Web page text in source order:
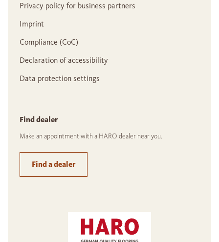
Privacy policy for business partners
Imprint
Compliance (CoC)
Declaration of accessibility
Data protection settings
Find dealer
Make an appointment with a HARO dealer near you.
Find a dealer